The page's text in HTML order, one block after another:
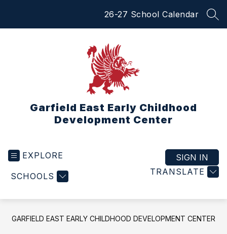
26-27 School Calendar
Garfield East Early Childhood
Development Center
EXPLORE
SCHOOLS TRANSLATE
SIGN IN
GARFIELD EAST EARLY CHILDHOOD DEVELOPMENT CENTER